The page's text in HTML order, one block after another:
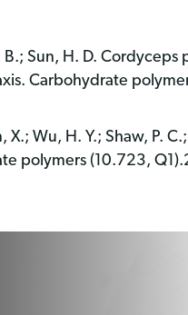
Sun, H. D.
Carbohydrate
X.; Wu, H. Y.; Shaw, P.
polymers (10.723,